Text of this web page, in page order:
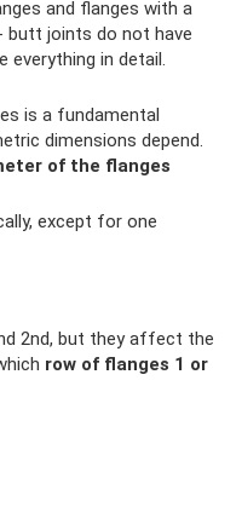
and flanges with a
butt joints do not have
everything in detail.
is a fundamental
dimensions depend.
of the flanges
except for one
2nd, but they affect the
row of flanges 1 or